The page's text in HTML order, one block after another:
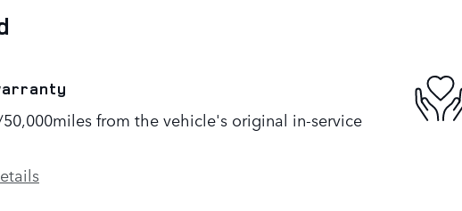
from the vehicle's original in-service